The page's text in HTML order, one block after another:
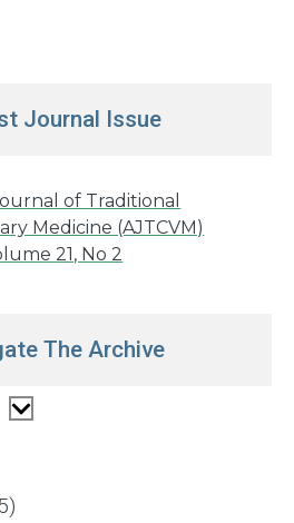
Journal Issue
of Traditional
Medicine (AJTCVM)
21, No 2
The Archive